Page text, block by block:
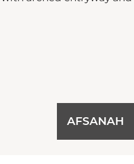
AFSANAH